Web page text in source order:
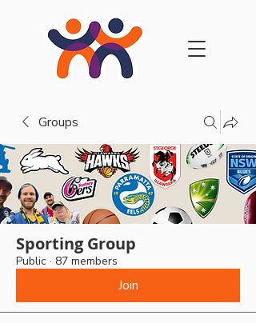
Groups
Sporting Group
Public · 87 members
Join